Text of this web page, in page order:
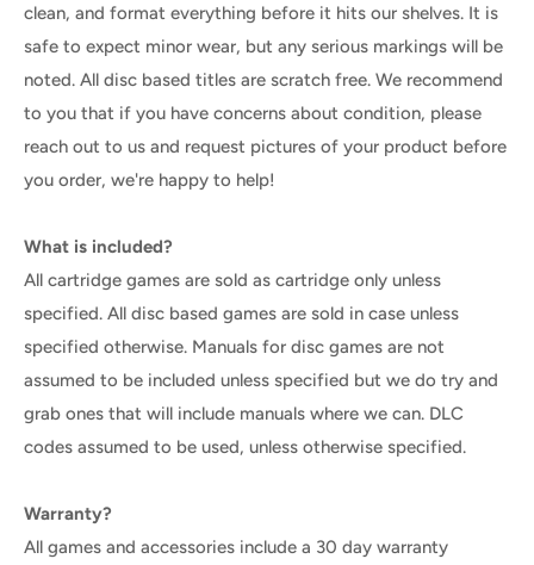
clean, and format everything before it hits our shelves. It is
safe to expect minor wear, but any serious markings will be
noted. All disc based titles are scratch free. We recommend
to you that if you have concerns about condition, please
reach out to us and request pictures of your product before
you order, we're happy to help!
What is included?
All cartridge games are sold as cartridge only unless
specified. All disc based games are sold in case unless
specified otherwise. Manuals for disc games are not
assumed to be included unless specified but we do try and
grab ones that will include manuals where we can. DLC
codes assumed to be used, unless otherwise specified.
Warranty?
All games and accessories include a 30 day warranty